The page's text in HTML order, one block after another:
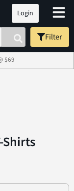
Login
Filter
$69
Shirts